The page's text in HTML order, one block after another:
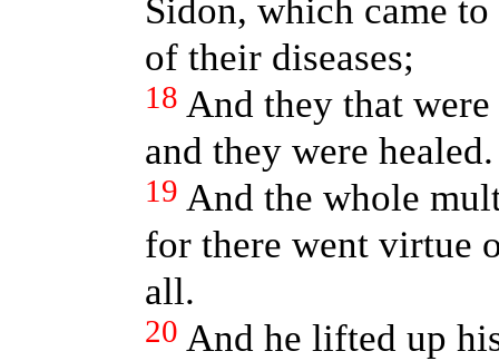
Sidon, which came
of their diseases;
18 And they that
and they were healed.
19 And the whole
for there went virtue
all.
20 And he lifted up